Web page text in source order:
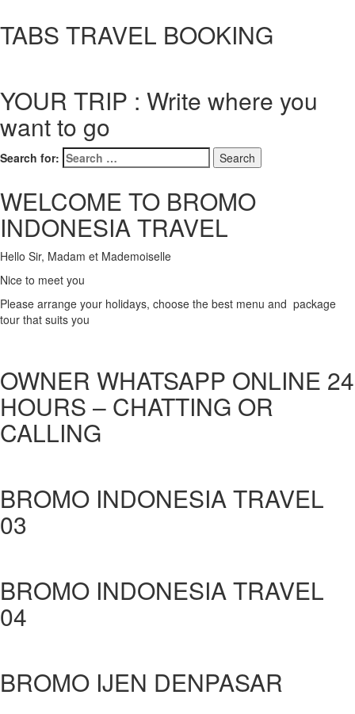
TABS TRAVEL BOOKING
YOUR TRIP : Write where you
want to go
Search for:
WELCOME TO BROMO
INDONESIA TRAVEL
Hello Sir, Madam et Mademoiselle
Nice to meet you
Please arrange your holidays, choose the best menu and package
tour that suits you
OWNER WHATSAPP ONLINE 24
HOURS – CHATTING OR
CALLING
BROMO INDONESIA TRAVEL
03
BROMO INDONESIA TRAVEL
04
BROMO IJEN DENPASAR